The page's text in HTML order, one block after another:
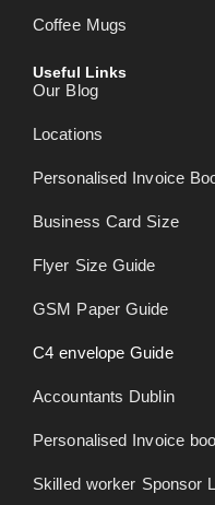
Coffee Mugs
Useful Links
Our Blog
Locations
Personalised Invoice
Business Card Size
Flyer Size Guide
GSM Paper Guide
C4 envelope Guide
Accountants Dublin
Personalised Invoice
Skilled worker Sponsor